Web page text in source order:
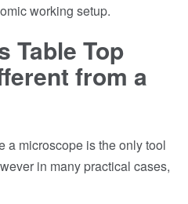
working setup.
Table Top
from a
a microscope is the only tool
in many practical cases,